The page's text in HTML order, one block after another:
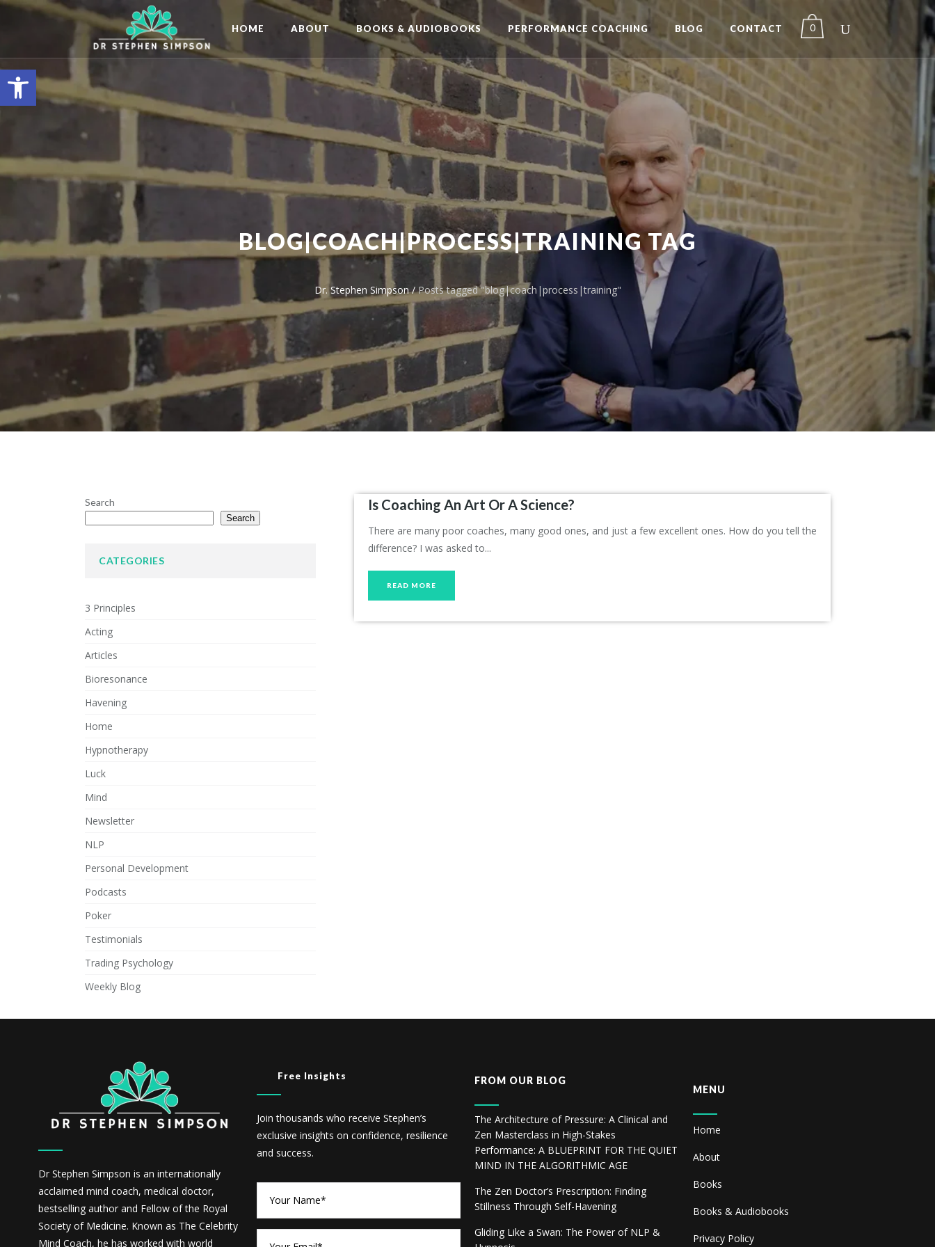
Open toolbar
0
HOME ABOUT BOOKS & AUDIOBOOKS PERFORMANCE COACHING BLOG CONTACT
BLOG|COACH|PROCESS|TRAINING TAG
Dr. Stephen Simpson/Posts tagged "blog|coach|process|training"
Search
Search
CATEGORIES
3 Principles
Acting
Articles
Bioresonance
Havening
Home
Hypnotherapy
Luck
Mind
Newsletter
NLP
Personal Development
Podcasts
Poker
Testimonials
Trading Psychology
Weekly Blog
Is Coaching An Art Or A Science?
There are many poor coaches, many good ones, and just a few excellent ones. How do you tell the
difference? I was asked to...
READ MORE
Dr Stephen Simpson is an internationally
acclaimed mind coach, medical doctor,
bestselling author and Fellow of the Royal
Society of Medicine. Known as The Celebrity
Mind Coach, he has worked with world
Free Insights
Join thousands who receive Stephen’s
exclusive insights on confidence, resilience
and success.
FROM OUR BLOG
The Architecture of Pressure: A Clinical and
Zen Masterclass in High-Stakes
Performance: A BLUEPRINT FOR THE QUIET
MIND IN THE ALGORITHMIC AGE
The Zen Doctor’s Prescription: Finding
Stillness Through Self-Havening
Gliding Like a Swan: The Power of NLP &
MENU
Home
About
Books
Books & Audiobooks
Privacy Policy